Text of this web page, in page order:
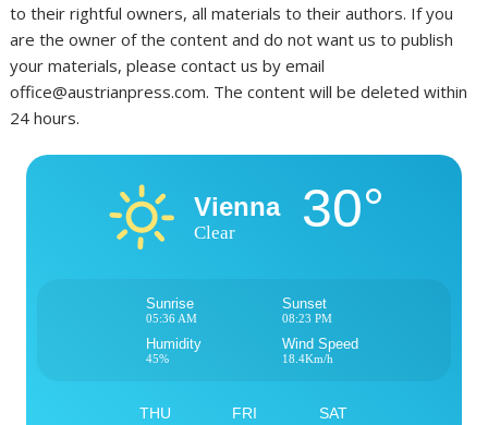
to their rightful owners, all materials to their authors. If you
are the owner of the content and do not want us to publish
your materials, please contact us by email
office@austrianpress.com. The content will be deleted within
24 hours.
Vienna
Clear 30°
Sunrise
05:36 AM
Sunset
08:23 PM
Humidity
45%
Wind Speed
18.4Km/h
THU FRI SAT